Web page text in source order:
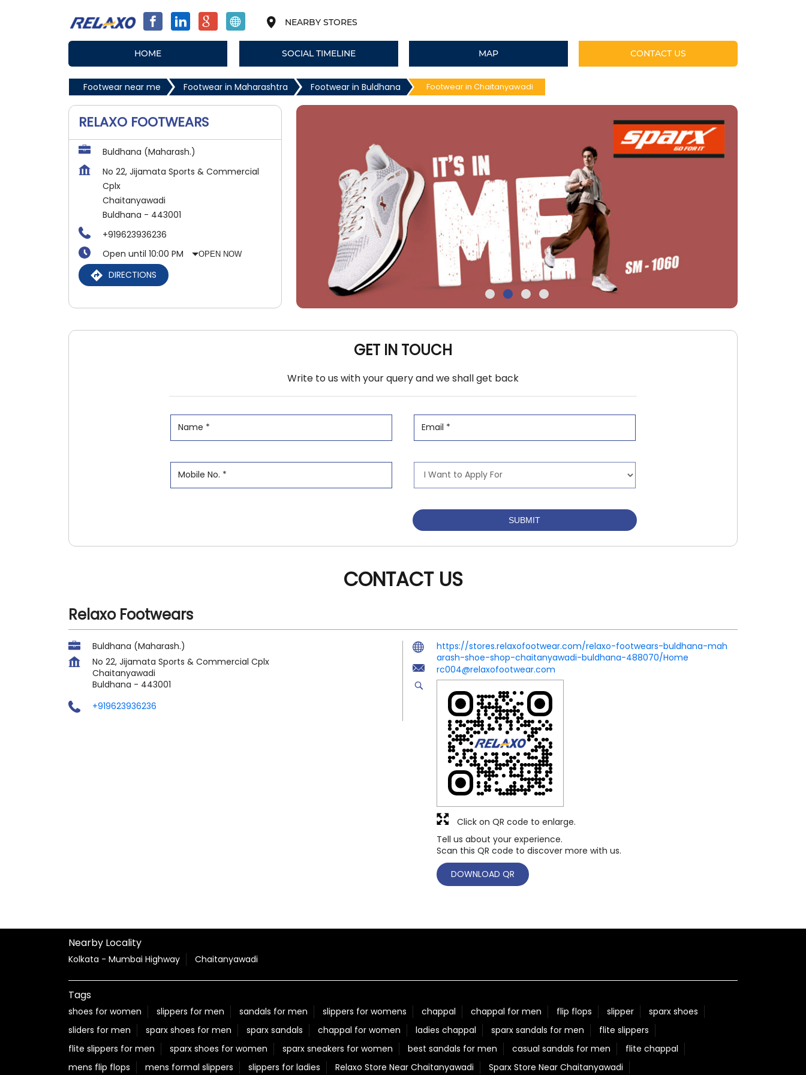
NEARBY STORES
HOME SOCIAL TIMELINE MAP CONTACT US
Footwear near me Footwear in Maharashtra Footwear in Buldhana Footwear in Chaitanyawadi
RELAXO FOOTWEARS
Buldhana (Maharash.)
No 22, Jijamata Sports & Commercial
Cplx
Chaitanyawadi
Buldhana - 443001
+919623936236
Open until 10:00 PM
OPEN NOW
DIRECTIONS
GET IN TOUCH
Write to us with your query and we shall get back
CONTACT US
Relaxo Footwears
Buldhana (Maharash.)
No 22, Jijamata Sports & Commercial Cplx
Chaitanyawadi
Buldhana - 443001
+919623936236
https://stores.relaxofootwear.com/relaxo-footwears-buldhana-mah
arash-shoe-shop-chaitanyawadi-buldhana-488070/Home
rc004@relaxofootwear.com
Tell us about your experience.
Scan this QR code to discover more with us.
DOWNLOAD QR
Click on QR code to enlarge.
Nearby Locality
Kolkata - Mumbai Highway Chaitanyawadi
Tags
shoes for women slippers for men sandals for men slippers for womens chappal chappal for men flip flops slipper
sparx shoes
sliders for men
sparx shoes for men sparx sandals chappal for women ladies chappal sparx sandals for men
flite slippers
flite slippers for men
sparx shoes for women sparx sneakers for women best sandals for men casual sandals for men
flite chappal
mens flip flops
mens formal slippers slippers for ladies Relaxo Store Near Chaitanyawadi Sparx Store Near Chaitanyawadi